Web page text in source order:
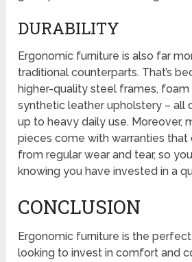
DURABILITY
Ergonomic furniture is also far
traditional counterparts. That’s
higher-quality steel frames, foam
synthetic leather upholstery – all
up to heavy daily use. Moreover,
pieces come with warranties that
from regular wear and tear, so
knowing you have invested in a
CONCLUSION
Ergonomic furniture is the
looking to invest in comfort and